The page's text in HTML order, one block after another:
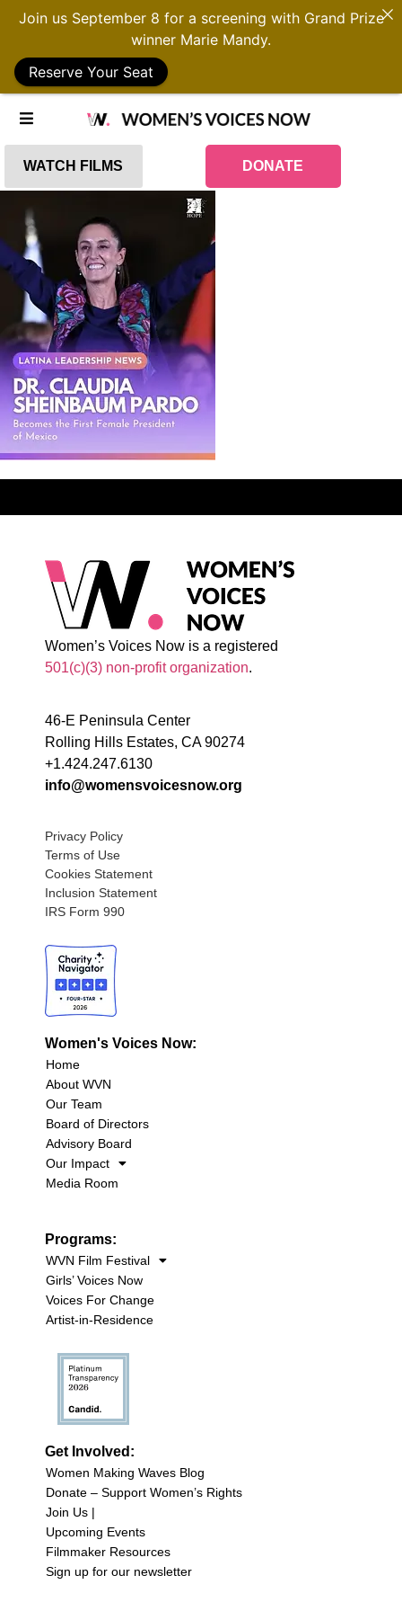
WATCH FILMS DONATE
Women’s Voices Now is a registered
501(c)(3) non-profit organization.
46-E Peninsula Center
Rolling Hills Estates, CA 90274
+1.424.247.6130
info@womensvoicesnow.org
Privacy Policy
Terms of Use
Cookies Statement
Inclusion Statement
IRS Form 990
Women's Voices Now:
Home
About WVN
Our Team
Board of Directors
Advisory Board
Our Impact
Media Room
Programs:
WVN Film Festival
Girls’ Voices Now
Voices For Change
Artist-in-Residence
Get Involved:
Women Making Waves Blog
Donate – Support Women’s Rights
Join Us |
Upcoming Events
Filmmaker Resources
Sign up for our newsletter
Join us September 8 for a screening with Grand Prize
winner Marie Mandy.
Reserve Your Seat